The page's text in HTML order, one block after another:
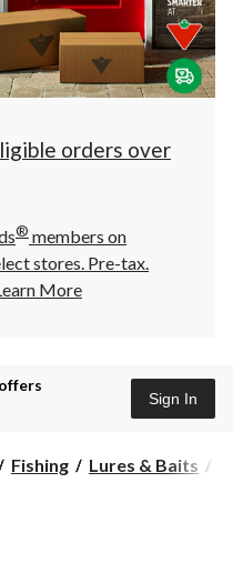
10:00
orders over
® members on
stores. Pre-tax.
More
Sign In
Fishing Lures & Baits